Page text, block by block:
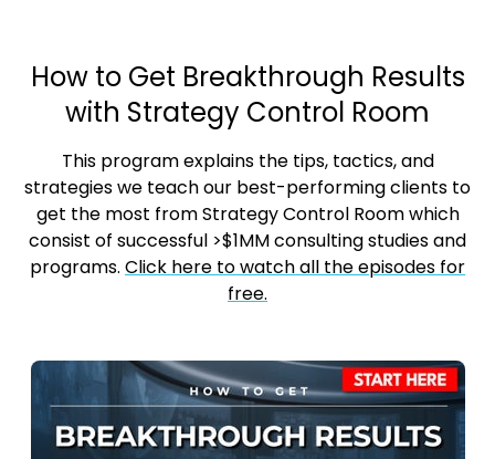
How to Get Breakthrough Results
with Strategy Control Room
This program explains the tips, tactics, and
strategies we teach our best-performing clients to
get the most from Strategy Control Room which
consist of successful >$1MM consulting studies and
programs. Click here to watch all the episodes for
free.